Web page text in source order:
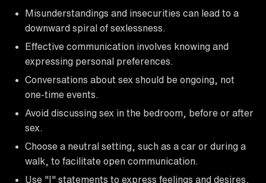
Misunderstandings and insecurities can lead to a
downward spiral of sexlessness.
Effective communication involves knowing and
expressing personal preferences.
Conversations about sex should be ongoing, not
one-time events.
Avoid discussing sex in the bedroom, before or after
sex.
Choose a neutral setting, such as a car or during a
walk, to facilitate open communication.
Use "I" statements to express feelings and desires,